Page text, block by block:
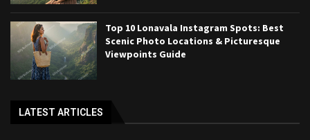
Top 10 Lonavala Instagram Spots: Best
Scenic Photo Locations & Picturesque
Viewpoints Guide
LATEST ARTICLES